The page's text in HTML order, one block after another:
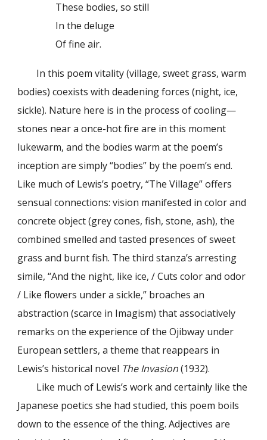
These bodies, so still
In the deluge
Of fine air.
In this poem vitality (village, sweet grass, warm
bodies) coexists with deadening forces (night, ice,
sickle). Nature here is in the process of cooling—
stones near a once-hot fire are in this moment
lukewarm, and the bodies warm at the poem’s
inception are simply “bodies” by the poem’s end.
Like much of Lewis’s poetry, “The Village” offers
sensual connections: vision manifested in color and
concrete object (grey cones, fish, stone, ash), the
combined smelled and tasted presences of sweet
grass and burnt fish. The third stanza’s arresting
simile, “And the night, like ice, / Cuts color and odor
/ Like flowers under a sickle,” broaches an
abstraction (scarce in Imagism) that associatively
remarks on the experience of the Ojibway under
European settlers, a theme that reappears in
Lewis’s historical novel The Invasion(1932).
Like much of Lewis’s work and certainly like the
Japanese poetics she had studied, this poem boils
down to the essence of the thing. Adjectives are